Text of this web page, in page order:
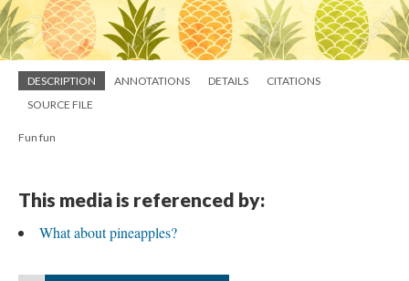
DESCRIPTION ANNOTATIONS DETAILS
CITATIONS
SOURCE FILE
Fun fun
This media is referenced by:
What about pineapples?